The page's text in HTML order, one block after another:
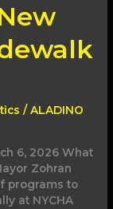
/ALADINO
6, 2026 What
Zohran
programs to
at NYCHA